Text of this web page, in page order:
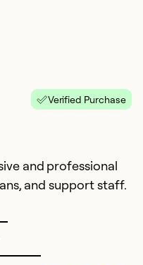
Verified Purchase
and professional
and support staff.